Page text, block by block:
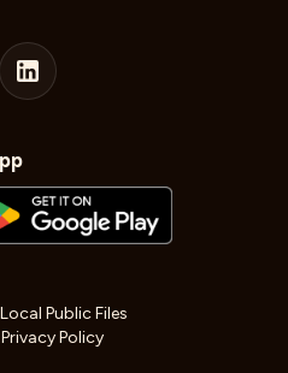
Public Files
Privacy Policy